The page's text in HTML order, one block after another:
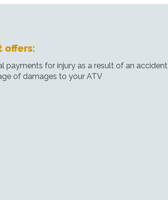
offers:
payments for injury as a result of an accident
of damages to your ATV